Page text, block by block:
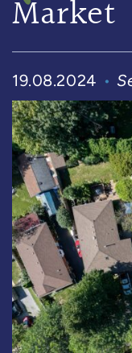
Market
19.08.2024